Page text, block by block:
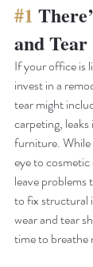
#1
and Tear
If your office is
invest in a
tear might
carpeting,
furniture. While
eye to
leave problems
to fix structural
wear and tear
time to breathe